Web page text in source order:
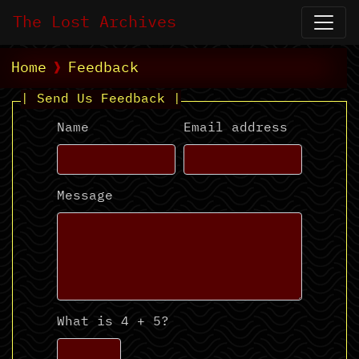
The Lost Archives
Home Feedback
| Send Us Feedback |
Name Email address
Message
What is 4 + 5?